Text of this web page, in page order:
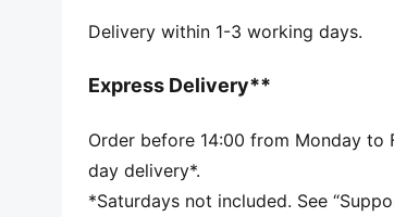
Regular fit
Lace closure
Perforation details
PUMA and Scuderia Ferrari branding
Delivery within 1-3 working days.
Express Delivery**
Order before 14:00 from Monday to
day delivery*.
*Saturdays not included. See